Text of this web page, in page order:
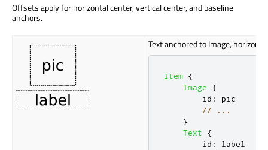
Offsets apply for horizontal center, vertical center, and baseline
anchors.
Text anchored to Image,
Item {
Image
{
id :
pic
// ...
}
Text
{
id :
label